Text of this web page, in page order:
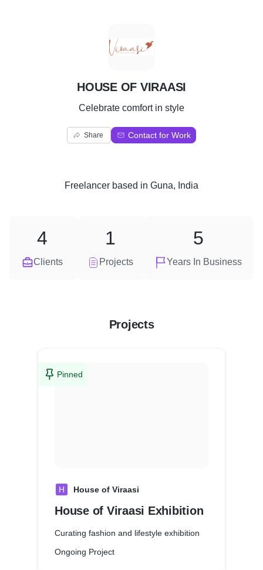
H
HOUSE OF VIRAASI
Celebrate comfort in style
Share Contact for Work
Freelancer based in Guna, India
Clients
4
Projects
1
Years In Business
5
Projects
Pinned
H House of Viraasi
House of Viraasi Exhibition
Curating fashion and lifestyle exhibition
Ongoing Project